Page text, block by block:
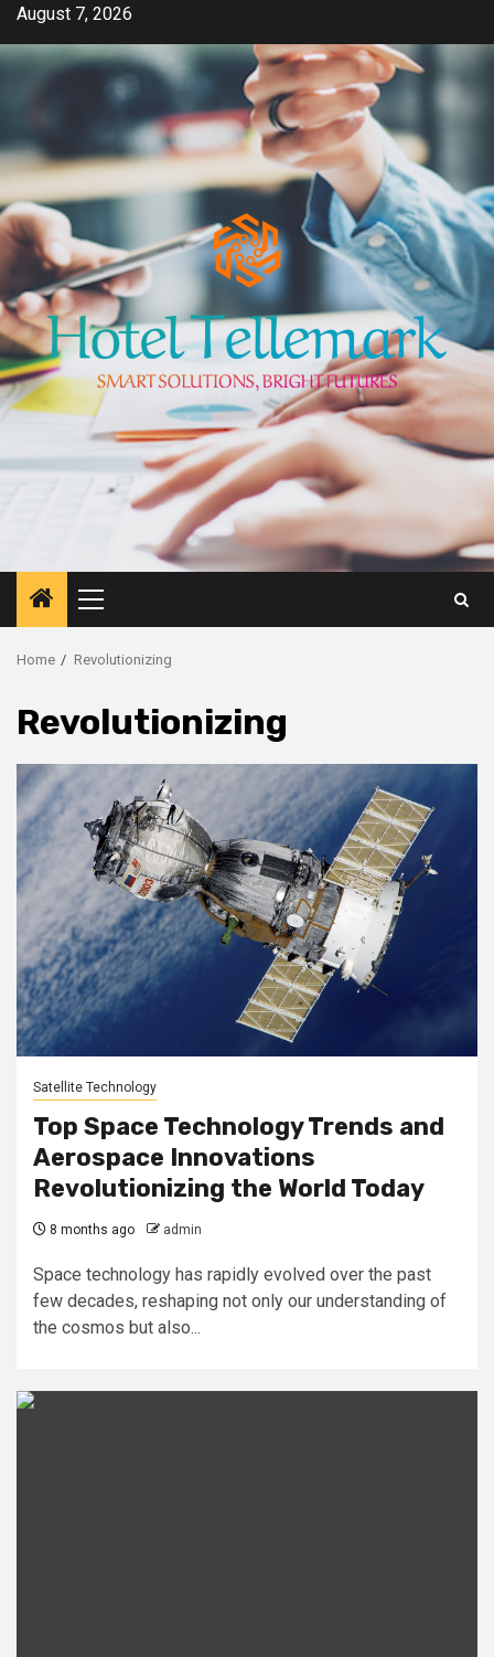
Skip
content
August 7, 2026
Primary
Menu
Home Revolutionizing
Revolutionizing
Satellite Technology
Top Space Technology Trends and
Aerospace Innovations
Revolutionizing the World Today
8 months ago admin
Space technology has rapidly evolved over the past
few decades, reshaping not only our understanding of
the cosmos but also...